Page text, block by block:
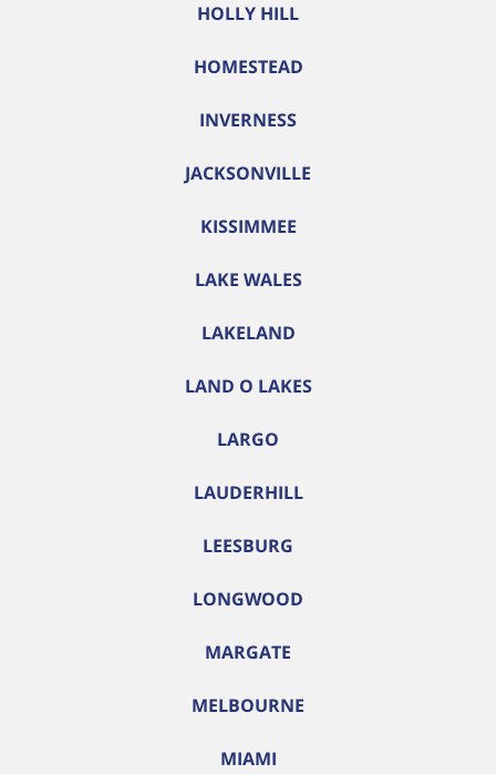
HOLLY HILL
HOMESTEAD
INVERNESS
JACKSONVILLE
KISSIMMEE
LAKE WALES
LAKELAND
LAND O LAKES
LARGO
LAUDERHILL
LEESBURG
LONGWOOD
MARGATE
MELBOURNE
MIAMI